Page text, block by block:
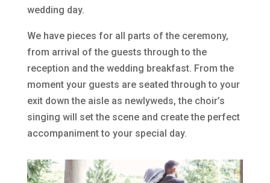
wedding day.
We have pieces for all parts of the ceremony,
from arrival of the guests through to the
reception and the wedding breakfast. From the
moment your guests are seated through to your
exit down the aisle as newlyweds, the choir’s
singing will set the scene and create the perfect
accompaniment to your special day.